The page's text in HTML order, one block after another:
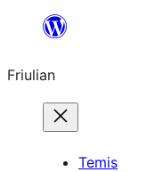
contignût
Friulian
Temis